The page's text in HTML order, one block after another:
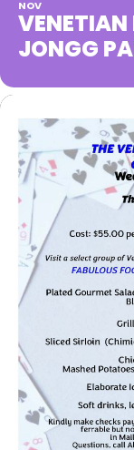
NOV
JONGG